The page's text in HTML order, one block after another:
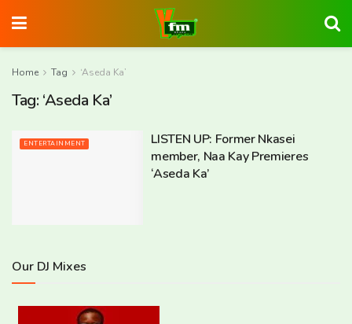
Home Tag ‘Aseda Ka’
Tag: ‘Aseda Ka’
ENTERTAINMENT
LISTEN UP: Former Nkasei
member, Naa Kay Premieres
‘Aseda Ka’
Our DJ Mixes